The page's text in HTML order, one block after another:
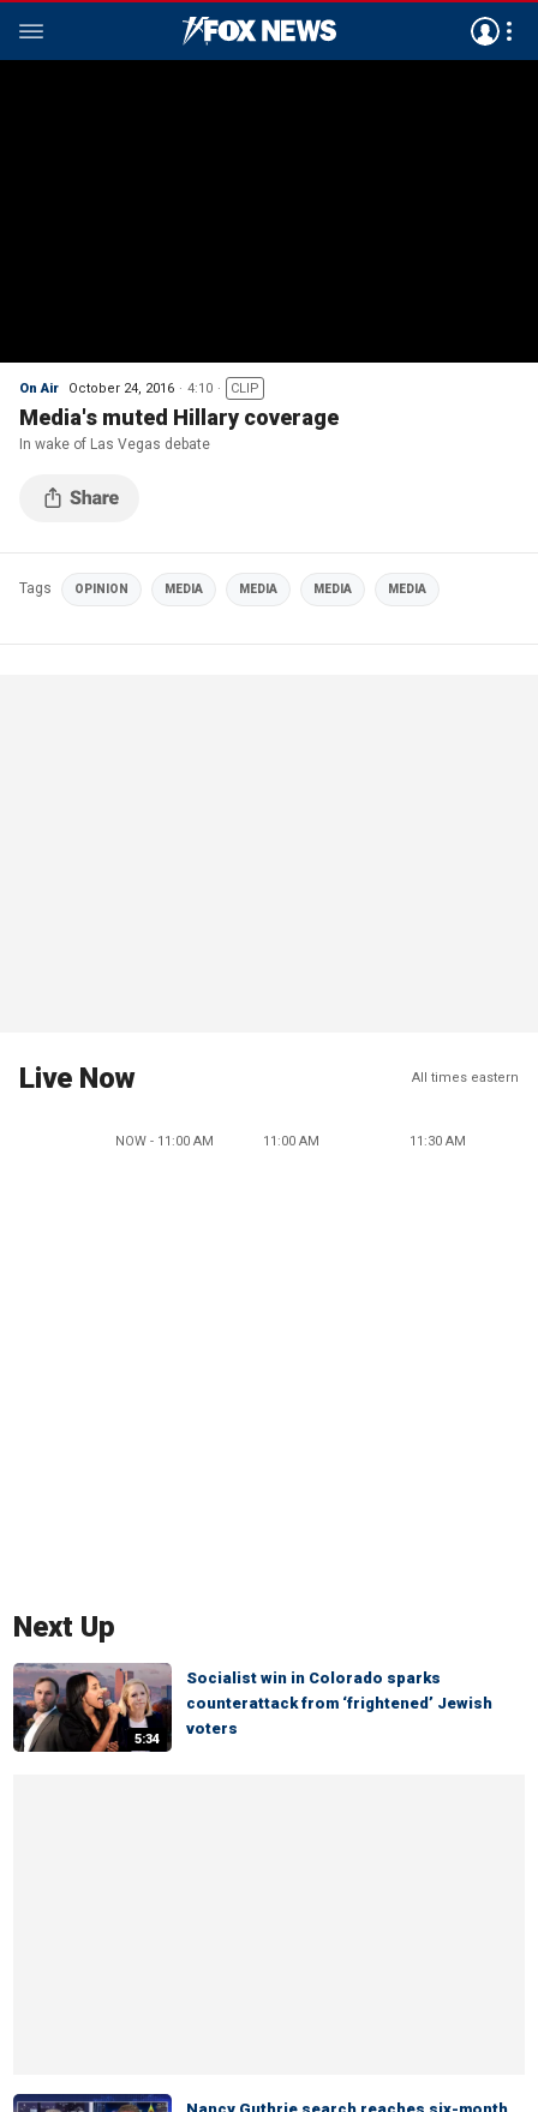
On Air October 24, 2016 4:10 CLIP
Media's muted Hillary coverage
In wake of Las Vegas debate
Tags OPINION MEDIA MEDIA MEDIA MEDIA
Live Now All times eastern
NOW - 11:00 AM 11:00 AM 11:30 AM
Next Up
5:34
Socialist win in Colorado sparks
counterattack from ‘frightened’ Jewish
voters